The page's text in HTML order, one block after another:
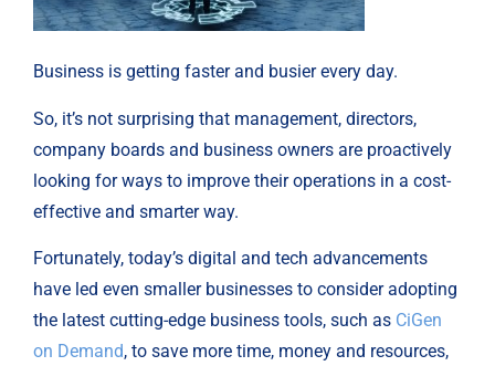
Business is getting faster and busier every day.
So, it’s not surprising that management, directors,
company boards and business owners are proactively
looking for ways to improve their operations in a cost-
effective and smarter way.
Fortunately, today’s digital and tech advancements
have led even smaller businesses to consider adopting
the latest cutting-edge business tools, such as CiGen
on Demand, to save more time, money and resources,